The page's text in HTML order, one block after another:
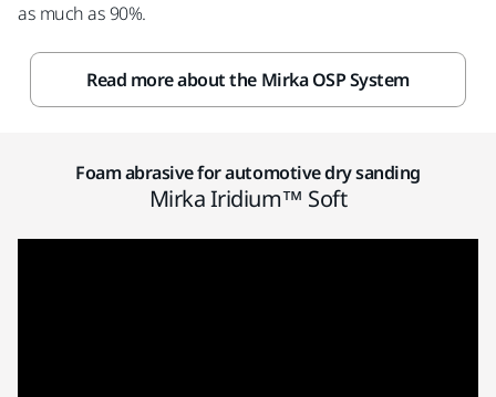
as much as 90%.
Read more about the Mirka OSP System
Foam abrasive for automotive dry sanding
Mirka Iridium™ Soft